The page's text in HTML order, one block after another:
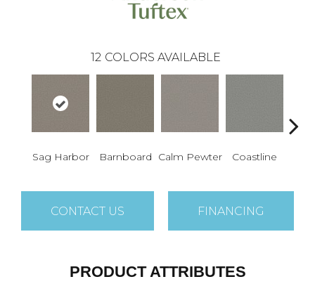
12 COLORS AVAILABLE
Sag Harbor Barnboard Calm Pewter Coastline
CONTACT US FINANCING
PRODUCT ATTRIBUTES